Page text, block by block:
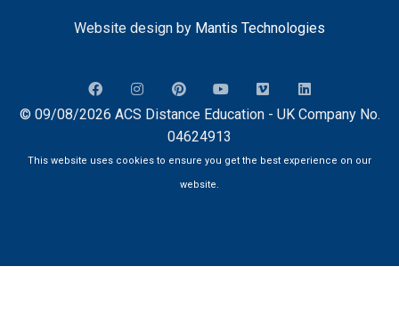
Website design by Mantis Technologies
© 09/08/2026 ACS Distance Education - UK Company No.
04624913
This website uses cookies to ensure you get the best experience on our
website.